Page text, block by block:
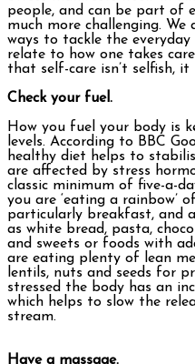
people, and can be part of
much more challenging.
ways to tackle the
relate to how one takes
that self-care isn’t selfish, it
Check your fuel.
How you fuel your body is
levels. According to BBC
healthy diet helps to
are affected by stress
classic minimum of five-a-
you are ‘eating a rainbow’
particularly breakfast, and
as white bread, pasta,
and sweets or foods with
are eating plenty of lean
lentils, nuts and seeds for
stressed the body has an
which helps to slow the
stream.
Have a massage.